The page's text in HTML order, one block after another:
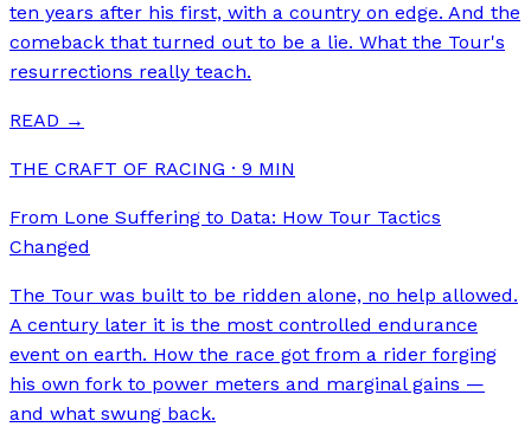
ten years after his first, with a country on edge. And the
comeback that turned out to be a lie. What the Tour's
resurrections really teach.
READ →
THE CRAFT OF RACING · 9 MIN
From Lone Suffering to Data: How Tour Tactics
Changed
The Tour was built to be ridden alone, no help allowed.
A century later it is the most controlled endurance
event on earth. How the race got from a rider forging
his own fork to power meters and marginal gains —
and what swung back.